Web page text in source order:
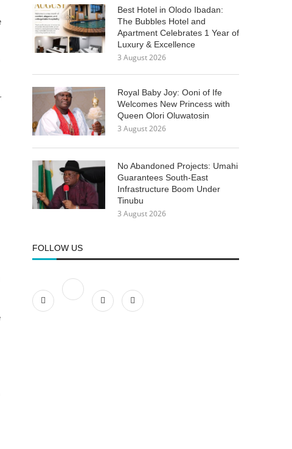
Best Hotel in Olodo Ibadan:
The Bubbles Hotel and
Apartment Celebrates 1 Year of
Luxury & Excellence
3 August 2026
Royal Baby Joy: Ooni of Ife
Welcomes New Princess with
Queen Olori Oluwatosin
3 August 2026
No Abandoned Projects: Umahi
Guarantees South-East
Infrastructure Boom Under
Tinubu
3 August 2026
FOLLOW US